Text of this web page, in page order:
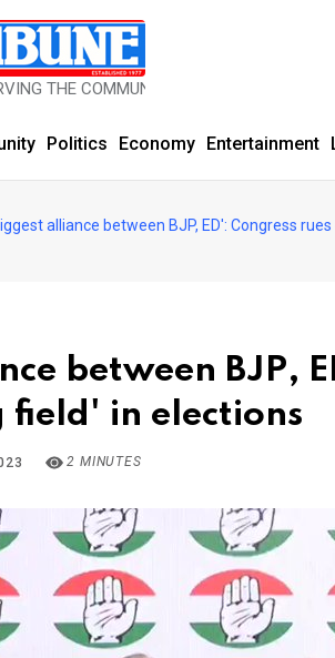
THE COMMUNITY SINCE 1977
Politics Economy Entertainment
alliance between BJP, ED': Congress
between BJP,
in elections
2 MINUTES